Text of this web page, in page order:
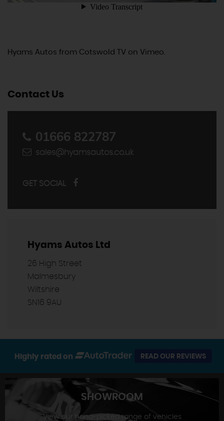
Hyams Autos from Cotswold TV on Vimeo.
Contact Us
01666 822787
sales@hyamsautos.co.uk
GET SOCIAL
Hyams Autos Ltd
26 High Street
Malmesbury
Wiltshire
SN16 9AU
Highly rated on READ OUR REVIEWS
SHOWROOM
View our hand-picked range of vehicles